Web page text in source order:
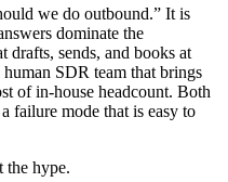
we do outbound.” It is
dominate the
drafts, sends, and books at
SDR team that brings
of in-house headcount. Both
failure mode that is easy to
the hype.